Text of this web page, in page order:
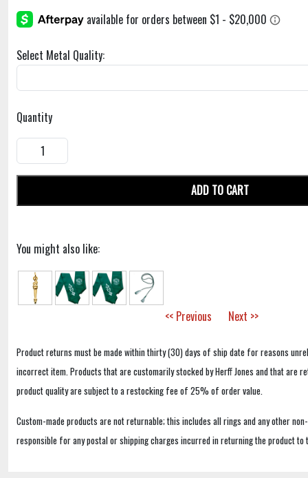
Select Metal Quality:
Quantity
ADD TO CART
You might also like:
<< Previous Next >>
Product returns must be made within thirty (30) days of ship date for reasons
incorrect item. Products that are customarily stocked by Herff Jones and that are
product quality are subject to a restocking fee of 25% of order value.
Custom-made products are not returnable; this includes all rings and any other
responsible for any postal or shipping charges incurred in returning the product to